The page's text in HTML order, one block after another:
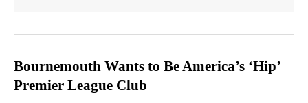
Bournemouth Wants to Be America’s ‘Hip’
Premier League Club